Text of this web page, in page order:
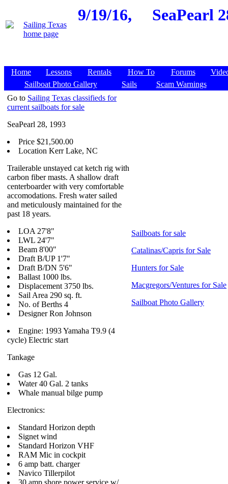
9/19/16, SeaPearl
Home Lessons Rentals How To Forums
Sailboat Photo Gallery
Sails
Scam Warnings
Go to Sailing Texas classifieds for
current sailboats for sale
SeaPearl 28, 1993
Price $21,500.00
Location Kerr Lake, NC
Trailerable unstayed cat ketch rig with
carbon fiber masts. A shallow draft
centerboarder with very comfortable
accomodations. Fresh water sailed
and meticulously maintained for the
past 18 years.
LOA 27'8"
LWL 24'7"
Beam 8'00"
Draft B/UP 1'7"
Draft B/DN 5'6"
Ballast 1000 lbs.
Displacement 3750 lbs.
Sail Area 290 sq. ft.
No. of Berths 4
Designer Ron Johnson
Engine: 1993 Yamaha T9.9 (4
cycle) Electric start
Tankage
Gas 12 Gal.
Water 40 Gal. 2 tanks
Whale manual bilge pump
Electronics:
Standard Horizon depth
Signet wind
Standard Horizon VHF
RAM Mic in cockpit
6 amp batt. charger
Navico Tillerpilot
30 amp shore power service w/
Sailboats for sale
Catalinas/Capris for Sale
Hunters for Sale
Macgregors/Ventures for Sale
Sailboat Photo Gallery